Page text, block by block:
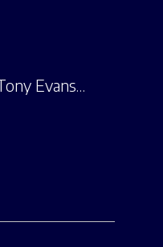
Evans…